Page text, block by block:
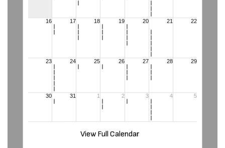
View Full Calendar